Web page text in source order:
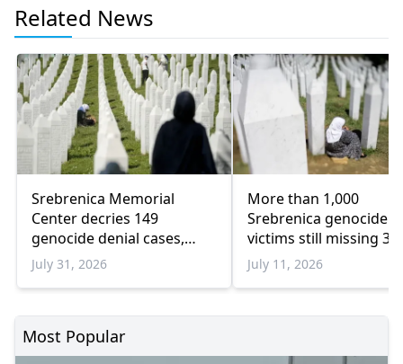
Related News
Srebrenica Memorial
Center decries 149
genocide denial cases,
warns of rising revisionism
July 31, 2026
More than 1,000
Srebrenica genocide
victims still missing 31
years later
July 11, 2026
Most Popular